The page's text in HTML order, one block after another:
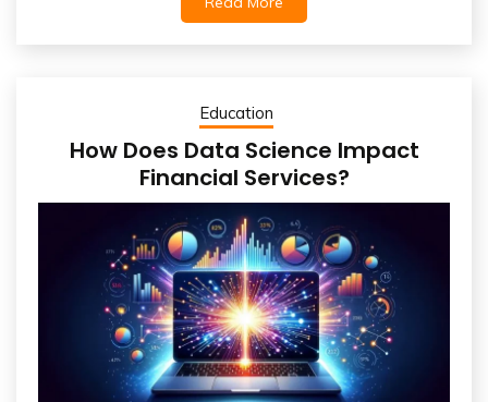
Education
How Does Data Science Impact
Financial Services?